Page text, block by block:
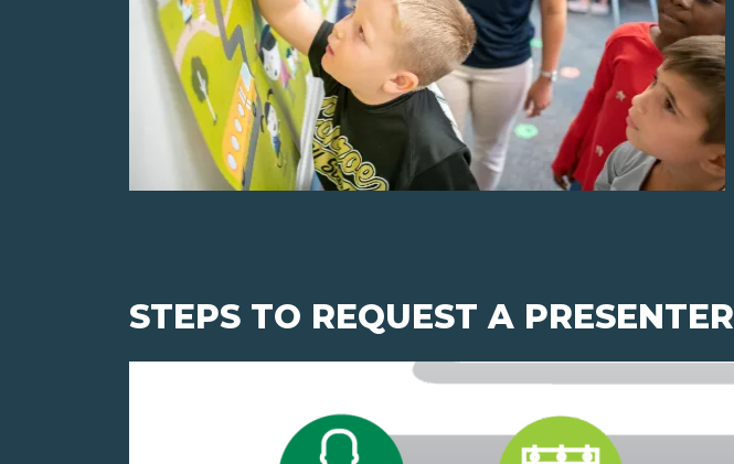
STEPS TO REQUEST A PRESENTER